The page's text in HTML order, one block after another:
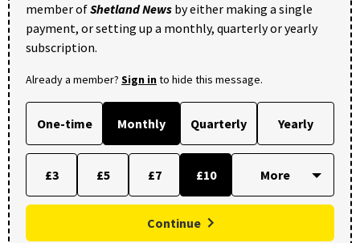
member ofShetland News by either making a single
payment, or setting up a monthly, quarterly or yearly
subscription.
Already a member? Sign into hide this message.
One-time Monthly Quarterly Yearly
£3 £5 £7 £10
Continue